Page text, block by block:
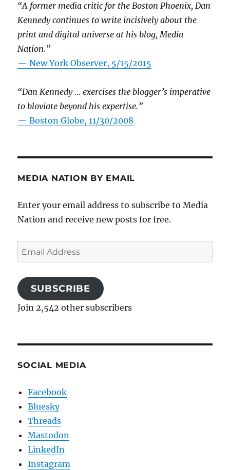
“A former media critic for the Boston Phoenix, Dan
Kennedy continues to write incisively about the
print and digital universe at his blog, Media
Nation.”
—New York Observer, 5/15/2015
“Dan Kennedy … exercises the blogger’s imperative
to bloviate beyond his expertise.”
—Boston Globe, 11/30/2008
MEDIA NATION BY EMAIL
Enter your email address to subscribe to Media
Nation and receive new posts for free.
Email
Address
SUBSCRIBE
Join 2,542 other subscribers
SOCIAL MEDIA
Facebook
Bluesky
Threads
Mastodon
LinkedIn
Instagram